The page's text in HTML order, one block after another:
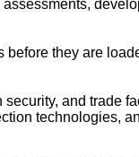
they are
and trade
technologies,